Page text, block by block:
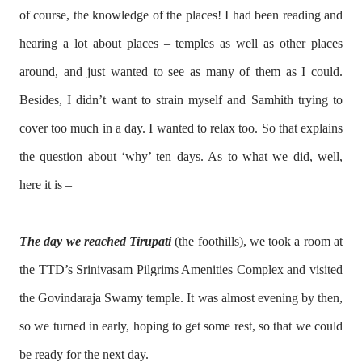
of course, the knowledge of the places! I had been reading and
hearing a lot about places – temples as well as other places
around, and just wanted to see as many of them as I could.
Besides, I didn’t want to strain myself and Samhith trying to
cover too much in a day. I wanted to relax too. So that explains
the question about ‘why’ ten days. As to what we did, well,
here it is –
The day we reached Tirupati(the foothills), we took a room at
the TTD’s Srinivasam Pilgrims Amenities Complex and visited
the Govindaraja Swamy temple. It was almost evening by then,
so we turned in early, hoping to get some rest, so that we could
be ready for the next day.